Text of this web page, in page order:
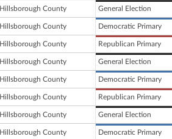
Hillsborough County General Election
Hillsborough County Democratic Primary
Hillsborough County Republican Primary
Hillsborough County General Election
Hillsborough County Democratic Primary
Hillsborough County Republican Primary
Hillsborough County General Election
Hillsborough County Democratic Primary